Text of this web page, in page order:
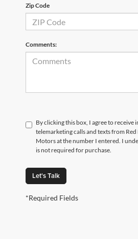
Zip Code
Comments:
By clicking this box, I agree to receive
telemarketing calls and texts from
Motors at the number I entered. I
is not required for purchase.
Let's Talk
*Required Fields